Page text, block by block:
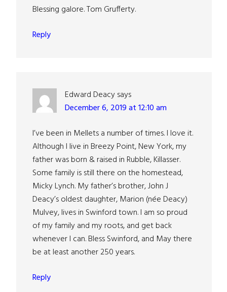
Blessing galore. Tom Grufferty.
Reply
Edward Deacysays
December 6, 2019 at 12:10 am
I’ve been in Mellets a number of times. I love it.
Although I live in Breezy Point, New York, my
father was born & raised in Rubble, Killasser.
Some family is still there on the homestead,
Micky Lynch. My father’s brother, John J
Deacy’s oldest daughter, Marion (née Deacy)
Mulvey, lives in Swinford town. I am so proud
of my family and my roots, and get back
whenever I can. Bless Swinford, and May there
be at least another 250 years.
Reply